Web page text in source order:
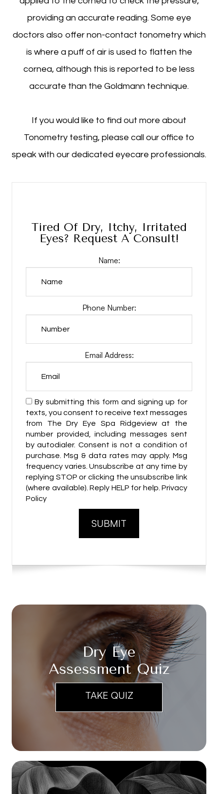
providing an accurate reading. Some eye
doctors also offer non-contact tonometry which
is where a puff of air is used to flatten the
cornea, although this is reported to be less
accurate than the Goldmann technique.
If you would like to find out more about
Tonometry testing, please call our office to
speak with our dedicated eyecare professionals.
Tired Of Dry, Itchy, Irritated
Eyes? Request A Consult!
Name:
Phone Number:
Email Address:
By submitting this form and signing up for
texts, you consent to receive text messages
from The Dry Eye Spa Ridgeview at the
number provided, including messages sent
by autodialer. Consent is not a condition of
purchase. Msg & data rates may apply. Msg
frequency varies. Unsubscribe at any time by
replying STOP or clicking the unsubscribe link
(where available). Reply HELP for help. Privacy
Policy
Dry Eye
Assessment Quiz
TAKE QUIZ